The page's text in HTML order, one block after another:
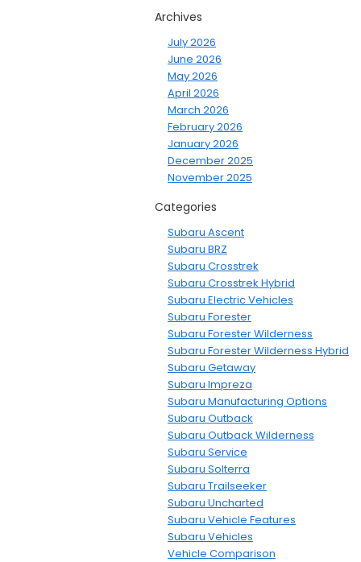
Archives
July 2026
June 2026
May 2026
April 2026
March 2026
February 2026
January 2026
December 2025
November 2025
Categories
Subaru Ascent
Subaru BRZ
Subaru Crosstrek
Subaru Crosstrek Hybrid
Subaru Electric Vehicles
Subaru Forester
Subaru Forester Wilderness
Subaru Forester Wilderness Hybrid
Subaru Getaway
Subaru Impreza
Subaru Manufacturing Options
Subaru Outback
Subaru Outback Wilderness
Subaru Service
Subaru Solterra
Subaru Trailseeker
Subaru Uncharted
Subaru Vehicle Features
Subaru Vehicles
Vehicle Comparison